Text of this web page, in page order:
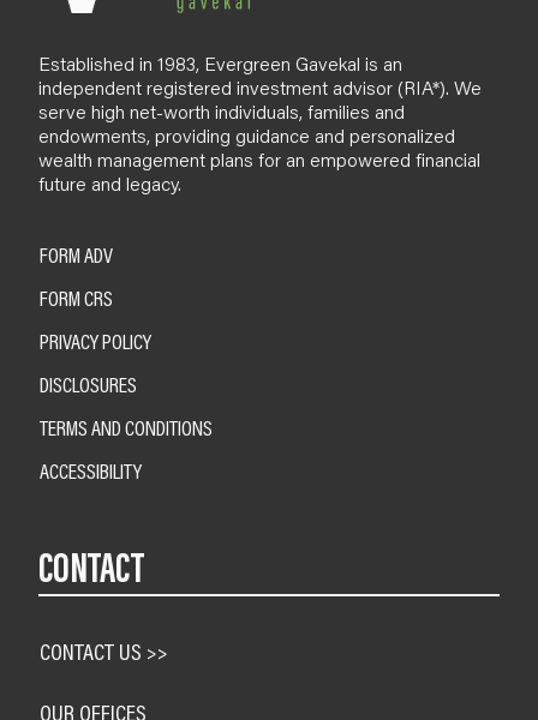
Established in 1983, Evergreen Gavekal is an
independent registered investment advisor (RIA*). We
serve high net-worth individuals, families and
endowments, providing guidance and personalized
wealth management plans for an empowered financial
future and legacy.
FORM ADV
FORM CRS
PRIVACY POLICY
DISCLOSURES
TERMS AND CONDITIONS
ACCESSIBILITY
CONTACT
CONTACT US >>
OUR OFFICES